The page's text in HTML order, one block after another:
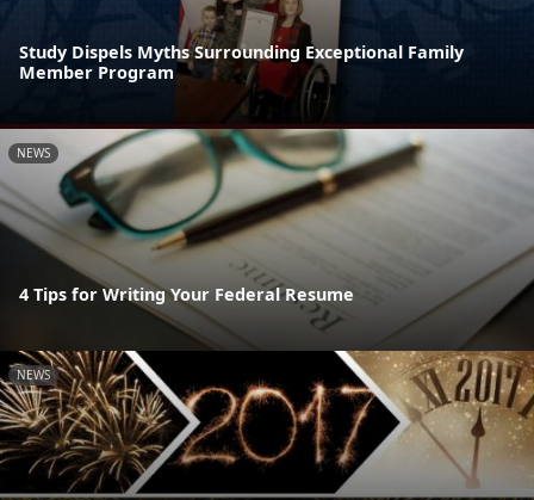
Study Dispels Myths Surrounding Exceptional Family
Member Program
NEWS
4 Tips for Writing Your Federal Resume
NEWS